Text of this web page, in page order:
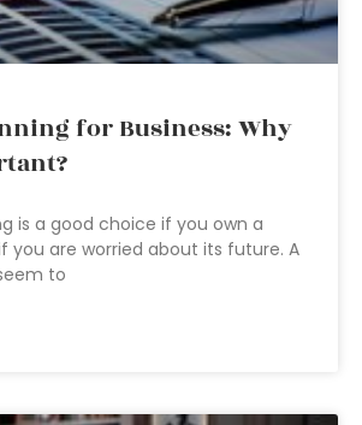
for Business: Why
is a good choice if you own a
you are worried about its future. A
to